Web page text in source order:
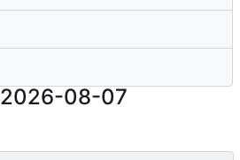
2026-08-07